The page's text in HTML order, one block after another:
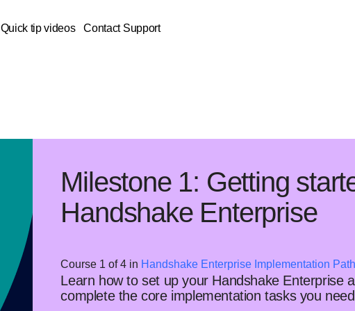
Quick tip videos Contact Support
Milestone 1: Getting
Handshake Enterprise
Course 1 of 4 in Handshake Enterprise Implementation Path
Learn how to set up your Handshake Enterprise
complete the core implementation tasks you